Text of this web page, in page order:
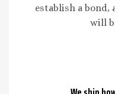
establish a
will